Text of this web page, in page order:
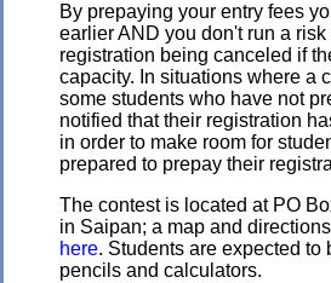
By prepaying your entry fees
earlier AND you don't run a risk
registration being canceled if
capacity. In situations where a
some students who have not
notified that their registration
in order to make room for
prepared to prepay their
The contest is located at PO
in Saipan; a map and
here. Students are expected to
pencils and calculators.